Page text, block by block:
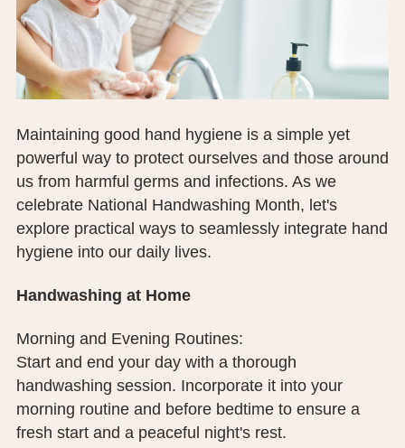
TESTIMONIALS
JCHC FOUNDATION
JCHC AUXILIARY
CONTACT US
PUBLIC RECORDS REQUEST
Maintaining good hand hygiene is a simple yet
powerful way to protect ourselves and those around
us from harmful germs and infections. As we
celebrate National Handwashing Month, let's
explore practical ways to seamlessly integrate hand
hygiene into our daily lives.
Handwashing at Home
Morning and Evening Routines:
Start and end your day with a thorough
handwashing session. Incorporate it into your
morning routine and before bedtime to ensure a
fresh start and a peaceful night's rest.